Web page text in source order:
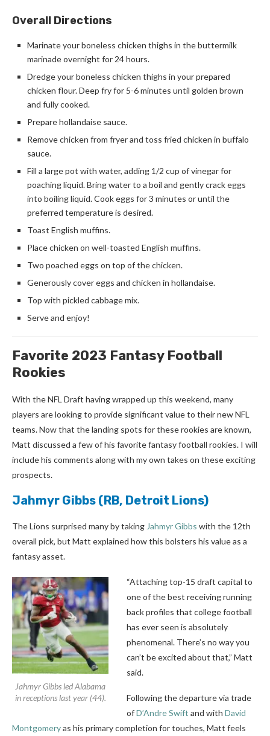
Overall Directions
Marinate your boneless chicken thighs in the buttermilk
marinade overnight for 24 hours.
Dredge your boneless chicken thighs in your prepared
chicken flour. Deep fry for 5-6 minutes until golden brown
and fully cooked.
Prepare hollandaise sauce.
Remove chicken from fryer and toss fried chicken in buffalo
sauce.
Fill a large pot with water, adding 1/2 cup of vinegar for
poaching liquid. Bring water to a boil and gently crack eggs
into boiling liquid. Cook eggs for 3 minutes or until the
preferred temperature is desired.
Toast English muffins.
Place chicken on well-toasted English muffins.
Two poached eggs on top of the chicken.
Generously cover eggs and chicken in hollandaise.
Top with pickled cabbage mix.
Serve and enjoy!
Favorite 2023 Fantasy Football
Rookies
With the NFL Draft having wrapped up this weekend, many
players are looking to provide significant value to their new NFL
teams. Now that the landing spots for these rookies are known,
Matt discussed a few of his favorite fantasy football rookies. I will
include his comments along with my own takes on these exciting
prospects.
Jahmyr Gibbs (RB, Detroit Lions)
The Lions surprised many by taking Jahmyr Gibbs with the 12th
overall pick, but Matt explained how this bolsters his value as a
fantasy asset.
Jahmyr Gibbs led Alabama
in receptions last year (44).
“Attaching top-15 draft capital to
one of the best receiving running
back profiles that college football
has ever seen is absolutely
phenomenal. There’s no way you
can’t be excited about that,” Matt
said.
Following the departure via trade
ofD’Andre Swift and with David
Montgomeryas his primary completion for touches, Matt feels